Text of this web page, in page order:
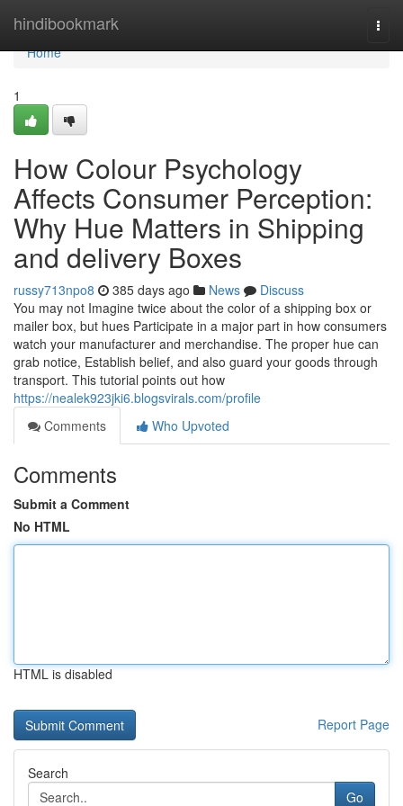
hindibookmark
Home
Home
1
How Colour Psychology
Affects Consumer Perception:
Why Hue Matters in Shipping
and delivery Boxes
russy713npo8 385 days ago News
Discuss
You may not Imagine twice about the color of a shipping box or
mailer box, but hues Participate in a major part in how consumers
watch your manufacturer and merchandise. The proper hue can
grab notice, Establish belief, and also guard your goods through
transport. This tutorial points out how
https://nealek923jki6.blogsvirals.com/profile
Comments
Who Upvoted
Comments
Submit a Comment
No HTML
HTML is disabled
Report Page
Search
Go